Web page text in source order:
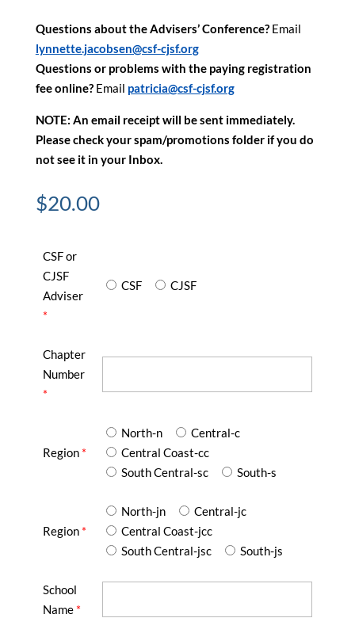
Questions about the Advisers’ Conference?Email
lynnette.jacobsen@csf-cjsf.org
Questions or problems with the paying registration
fee online?Email patricia@csf-cjsf.org
NOTE: An email receipt will be sent immediately.
Please check your spam/promotions folder if you do
not see it in your Inbox.
$20.00
CSF or
CJSF
Adviser
*
CSF CJSF
Chapter
Number
*
Region *
North-n
Central-c
Central Coast-cc
South Central-sc
South-s
Region *
North-jn
Central-jc
Central Coast-jcc
South Central-jsc
South-js
School
Name *